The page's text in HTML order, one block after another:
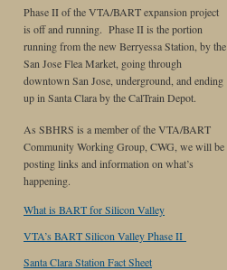
Phase II of the VTA/BART expansion project
is off and running. Phase II is the portion
running from the new Berryessa Station, by the
San Jose Flea Market, going through
downtown San Jose, underground, and ending
up in Santa Clara by the CalTrain Depot.
As SBHRS is a member of the VTA/BART
Community Working Group, CWG, we will be
posting links and information on what’s
happening.
What is BART for Silicon Valley
VTA’s BART Silicon Valley Phase II
Santa Clara Station Fact Sheet